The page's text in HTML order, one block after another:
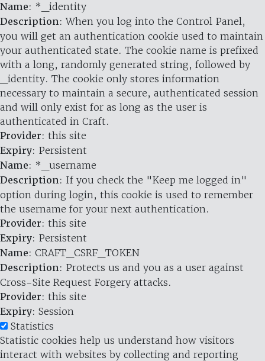
Name: *_identity
Description: When you log into the Control Panel,
you will get an authentication cookie used to maintain
your authenticated state. The cookie name is prefixed
with a long, randomly generated string, followed by
_identity. The cookie only stores information
necessary to maintain a secure, authenticated session
and will only exist for as long as the user is
authenticated in Craft.
Provider: this site
Expiry: Persistent
Name: *_username
Description: If you check the "Keep me logged in"
option during login, this cookie is used to remember
the username for your next authentication.
Provider: this site
Expiry: Persistent
Name: CRAFT_CSRF_TOKEN
Description: Protects us and you as a user against
Cross-Site Request Forgery attacks.
Provider: this site
Expiry: Session
Statistics
Statistic cookies help us understand how visitors
interact with websites by collecting and reporting